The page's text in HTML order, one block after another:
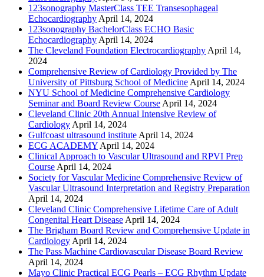
123sonography MasterClass TEE Transesophageal
Echocardiography April 14, 2024
123sonography BachelorClass ECHO Basic
Echocardiography April 14, 2024
The Cleveland Foundation Electrocardiography April 14,
2024
Comprehensive Review of Cardiology Provided by The
University of Pittsburg School of Medicine April 14, 2024
NYU School of Medicine Comprehensive Cardiology
Seminar and Board Review Course April 14, 2024
Cleveland Clinic 20th Annual Intensive Review of
Cardiology April 14, 2024
Gulfcoast ultrasound institute April 14, 2024
ECG ACADEMY April 14, 2024
Clinical Approach to Vascular Ultrasound and RPVI Prep
Course April 14, 2024
Society for Vascular Medicine Comprehensive Review of
Vascular Ultrasound Interpretation and Registry Preparation
April 14, 2024
Cleveland Clinic Comprehensive Lifetime Care of Adult
Congenital Heart Disease April 14, 2024
The Brigham Board Review and Comprehensive Update in
Cardiology April 14, 2024
The Pass Machine Cardiovascular Disease Board Review
April 14, 2024
Mayo Clinic Practical ECG Pearls – ECG Rhythm Update